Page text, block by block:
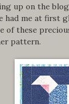
up on the
had me at first
of these
pattern.